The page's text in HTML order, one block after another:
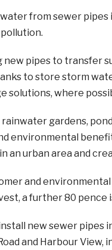
from sewer
new pipes to transfer
to store storm
solutions, where
rainwater gardens,
environmental
an urban area and
and
a further 80 pence
new sewer pipes
and Harbour